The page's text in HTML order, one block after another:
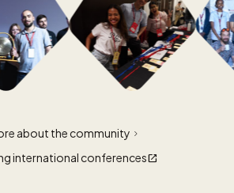
about the community
international conferences